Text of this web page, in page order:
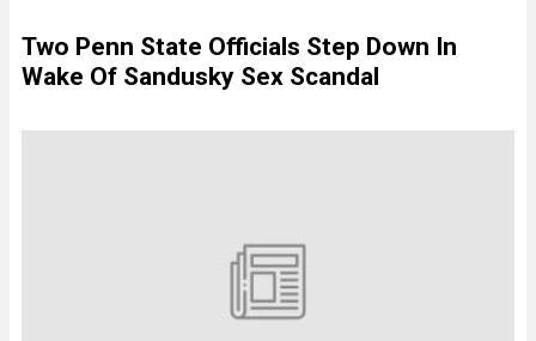
Two Penn State Officials Step Down In
Wake Of Sandusky Sex Scandal